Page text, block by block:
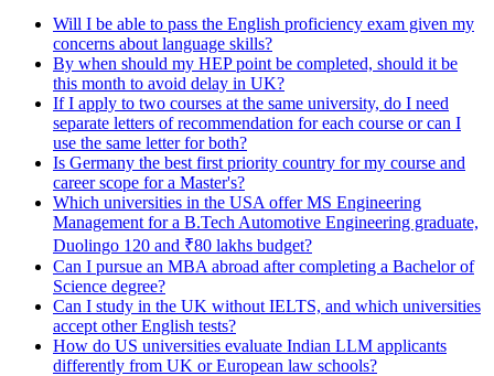
Will I be able to pass the English proficiency exam given my
concerns about language skills?
By when should my HEP point be completed, should it be
this month to avoid delay in UK?
If I apply to two courses at the same university, do I need
separate letters of recommendation for each course or can I
use the same letter for both?
Is Germany the best first priority country for my course and
career scope for a Master's?
Which universities in the USA offer MS Engineering
Management for a B.Tech Automotive Engineering graduate,
Duolingo 120 and ₹80 lakhs budget?
Can I pursue an MBA abroad after completing a Bachelor of
Science degree?
Can I study in the UK without IELTS, and which universities
accept other English tests?
How do US universities evaluate Indian LLM applicants
differently from UK or European law schools?